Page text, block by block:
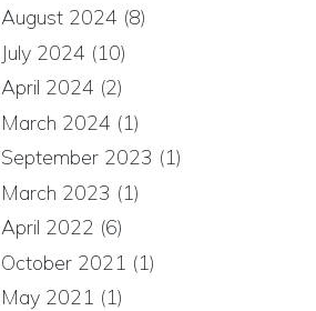
August 2024 (8)
July 2024 (10)
April 2024 (2)
March 2024 (1)
September 2023 (1)
March 2023 (1)
April 2022 (6)
October 2021 (1)
May 2021 (1)